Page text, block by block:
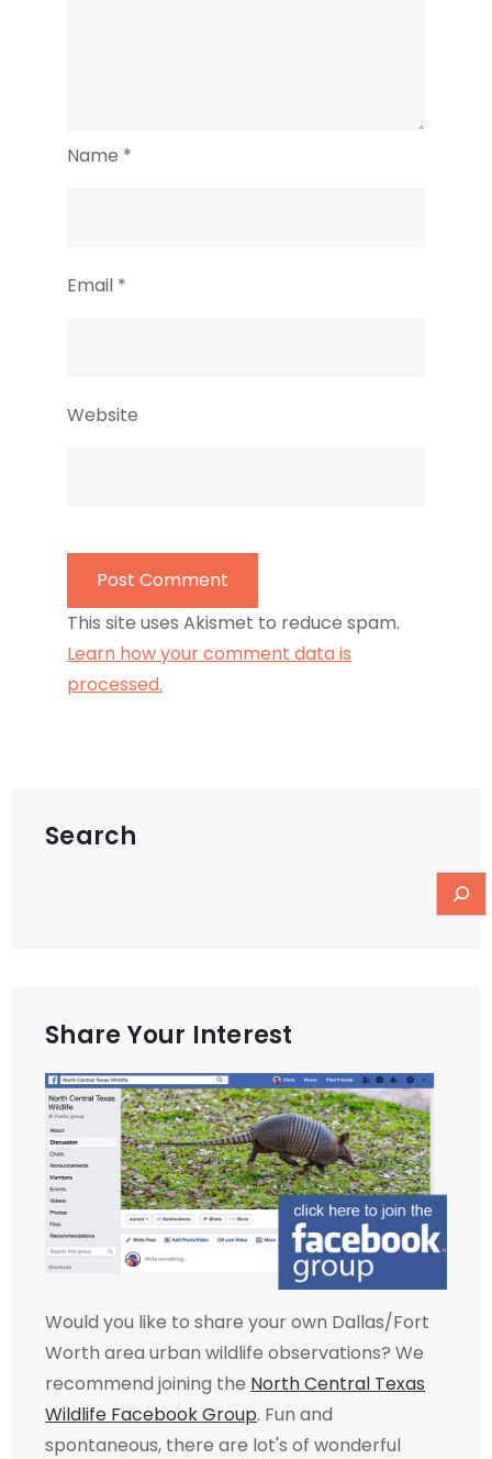
Name *
Email *
Website
This site uses Akismet to reduce spam.
Learn how your comment data is
processed.
Search
Share Your Interest
Would you like to share your own Dallas/Fort
Worth area urban wildlife observations? We
recommend joining the North Central Texas
Wildlife Facebook Group. Fun and
spontaneous, there are lot's of wonderful